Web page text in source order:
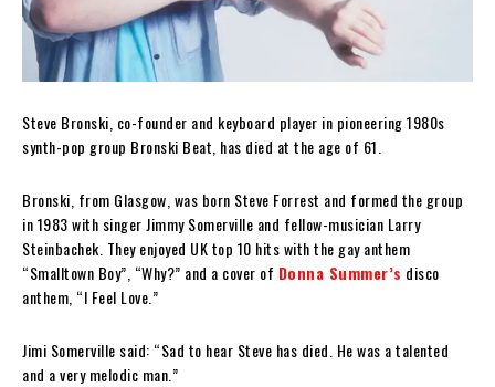
Steve Bronski, co-founder and keyboard player in pioneering 1980s
synth-pop group Bronski Beat, has died at the age of 61.
Bronski, from Glasgow, was born Steve Forrest and formed the group
in 1983 with singer Jimmy Somerville and fellow-musician Larry
Steinbachek. They enjoyed UK top 10 hits with the gay anthem
“Smalltown Boy”, “Why?” and a cover of Donna Summer’s disco
anthem, “I Feel Love.”
Jimi Somerville said: “Sad to hear Steve has died. He was a talented
and a very melodic man.”